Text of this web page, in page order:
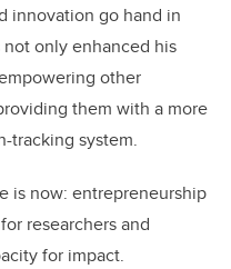
innovation go hand in
not only enhanced his
other
them with a more
tracking system.
is now: entrepreneurship
researchers and
for impact.